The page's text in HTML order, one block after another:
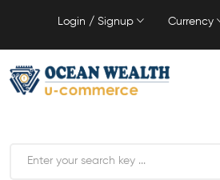
Login / Signup Currency